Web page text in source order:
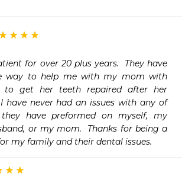
for over 20 plus years.  They have
way to help me with my mom with
to get her teeth repaired after her
have never had an issues with any of
have preformed on myself, my
or my mom.  Thanks for being a
my family and their dental issues.